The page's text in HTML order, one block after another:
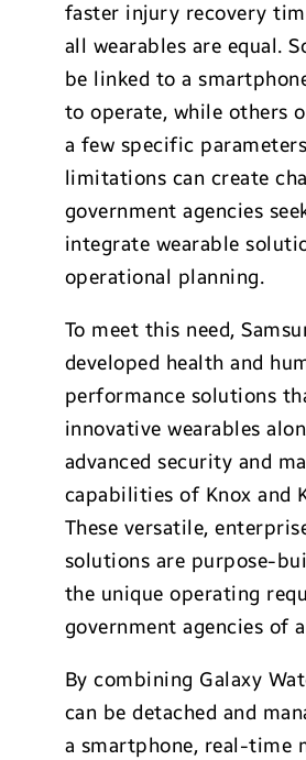
faster injury recovery
all wearables are equal.
be linked to a
to operate, while others
a few specific
limitations can create
government agencies
integrate wearable
operational planning.
To meet this need,
developed health and
performance solutions
innovative wearables
advanced security and
capabilities of Knox and
These versatile,
solutions are purpose-
the unique operating
government agencies of
By combining Galaxy
can be detached and
a smartphone, real-time